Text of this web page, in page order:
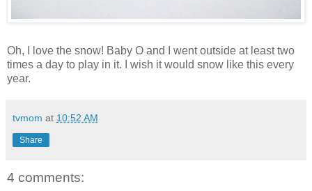
Oh, I love the snow! Baby O and I went outside at least two
times a day to play in it. I wish it would snow like this every
year.
tvmom at 10:52 AM
Share
4 comments: